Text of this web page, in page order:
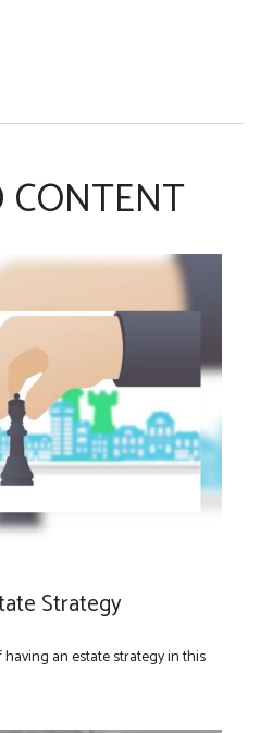
CONTENT
Strategy
an estate strategy in this